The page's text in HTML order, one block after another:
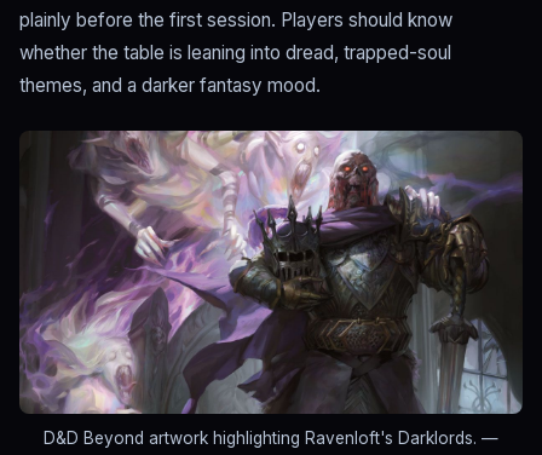
plainly before the first session. Players should know
whether the table is leaning into dread, trapped-soul
themes, and a darker fantasy mood.
D&D Beyond artwork highlighting Ravenloft's Darklords. —